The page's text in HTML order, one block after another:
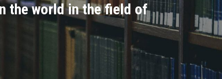
the world in the field of